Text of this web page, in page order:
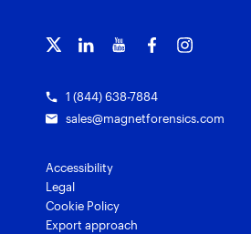
Magnet Verify
Grants for law enforcement
1 (844) 638-7884
sales@magnetforensics.com
Accessibility
Legal
Cookie Policy
Export approach